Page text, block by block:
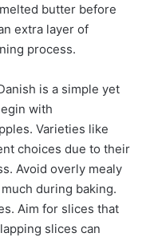
butter before
extra layer of
process.
is a simple yet
with
Varieties like
choices due to their
Avoid overly mealy
during baking.
Aim for slices that
slices can